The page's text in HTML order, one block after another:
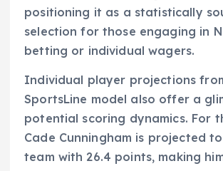
positioning it as a statistically
selection for those engaging in
betting or individual wagers.
Individual player projections
SportsLine model also offer a
potential scoring dynamics. For
Cade Cunningham is projected
team with 26.4 points, making